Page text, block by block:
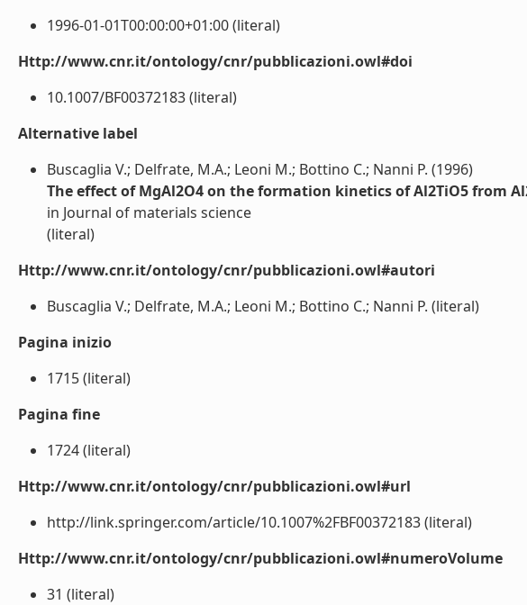
1996-01-01T00:00:00+01:00 (literal)
Http://www.cnr.it/ontology/cnr/pubblicazioni.owl#doi
10.1007/BF00372183 (literal)
Alternative label
Buscaglia V.; Delfrate, M.A.; Leoni M.; Bottino C.; Nanni P. (1996)
The effect of MgAl2O4 on the formation kinetics of Al2TiO5 from
in Journal of materials science
(literal)
Http://www.cnr.it/ontology/cnr/pubblicazioni.owl#autori
Buscaglia V.; Delfrate, M.A.; Leoni M.; Bottino C.; Nanni P. (literal)
Pagina inizio
1715 (literal)
Pagina fine
1724 (literal)
Http://www.cnr.it/ontology/cnr/pubblicazioni.owl#url
http://link.springer.com/article/10.1007%2FBF00372183 (literal)
Http://www.cnr.it/ontology/cnr/pubblicazioni.owl#numeroVolume
31 (literal)